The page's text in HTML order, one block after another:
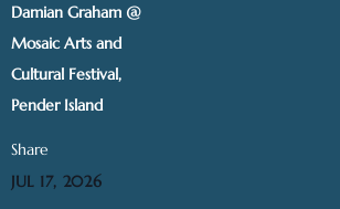
Damian Graham @
Mosaic Arts and
Cultural Festival,
Pender Island
Share
JUL 17, 2026